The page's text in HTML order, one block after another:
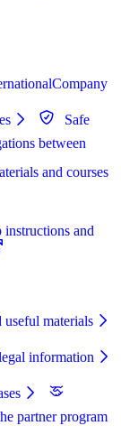
Company
Safe
between
and courses
and
useful materials
information
partner program